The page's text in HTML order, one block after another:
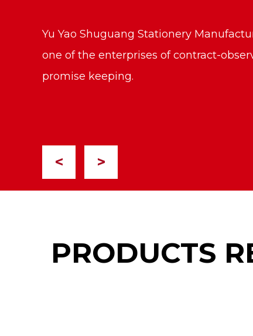
Yu Yao Shuguang Stationery
one of the enterprises of contract-
promise keeping.
< >
PRODUCTS